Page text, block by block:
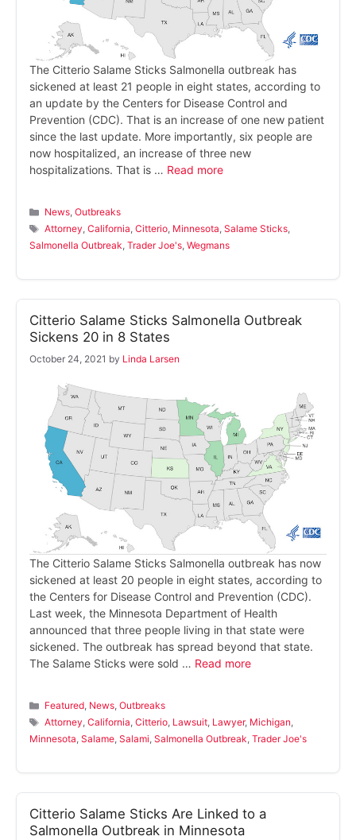
The Citterio Salame Sticks Salmonella outbreak has
sickened at least 21 people in eight states, according to
an update by the Centers for Disease Control and
Prevention (CDC). That is an increase of one new patient
since the last update. More importantly, six people are
now hospitalized, an increase of three new
hospitalizations. That is … Read more
Categories
News,Outbreaks
Tags
Attorney,California,Citterio, Minnesota,Salame Sticks,
Salmonella Outbreak, Trader Joe's, Wegmans
Citterio Salame Sticks Salmonella Outbreak
Sickens 20 in 8 States
October 24, 2021 by Linda Larsen
The Citterio Salame Sticks Salmonella outbreak has now
sickened at least 20 people in eight states, according to
the Centers for Disease Control and Prevention (CDC).
Last week, the Minnesota Department of Health
announced that three people living in that state were
sickened. The outbreak has spread beyond that state.
The Salame Sticks were sold … Read more
Categories
Featured, News,Outbreaks
Tags
Attorney,California,Citterio, Lawsuit, Lawyer, Michigan,
Minnesota, Salame, Salami, Salmonella Outbreak, Trader Joe's
Citterio Salame Sticks Are Linked to a
Salmonella Outbreak in Minnesota